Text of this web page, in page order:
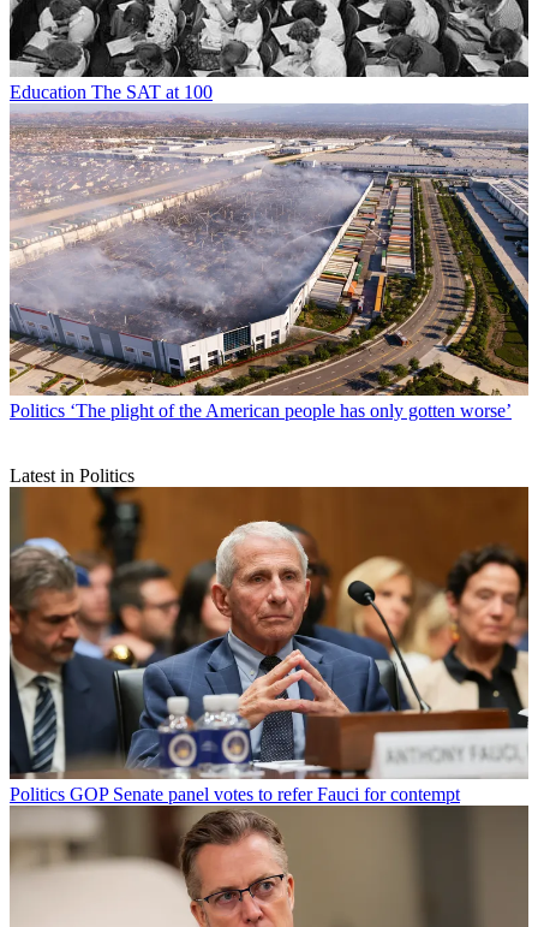
Education The SAT at 100
Politics ‘The plight of the American people has only gotten worse’
Latest in Politics
Politics GOP Senate panel votes to refer Fauci for contempt